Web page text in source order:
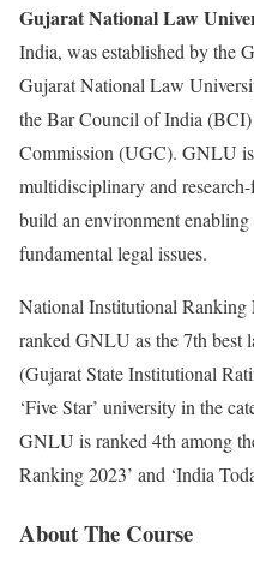
Gujarat National Law
India, was established by the
Gujarat National Law
the Bar Council of India
Commission (UGC). GNLU is
multidisciplinary and
build an environment
fundamental legal issues.
National Institutional
ranked GNLU as the 7th best
(Gujarat State Institutional
‘Five Star’ university in the
GNLU is ranked 4th among
Ranking 2023’ and ‘India
About The Course